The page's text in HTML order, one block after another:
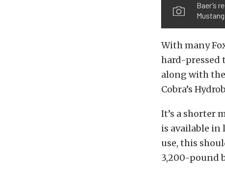
Baer’s
With many
hard-pressed
along with the
Cobra’s
It’s a shorter
is available in
use, this
3,200-pound